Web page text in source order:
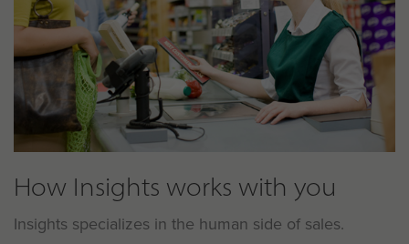
How Insights works with you
Insights specializes in the human side of sales.